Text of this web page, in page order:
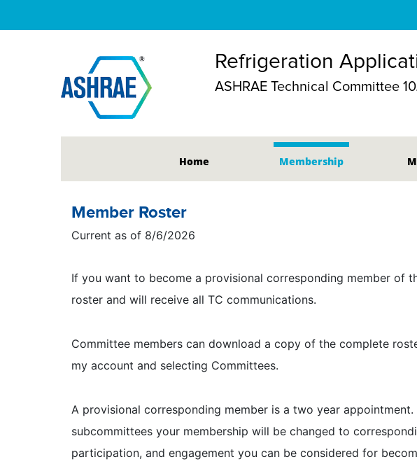
Refrigeration
ASHRAE Technical Committee
Home Membership
Member Roster
Current as of 8/6/2026
If you want to become a provisional corresponding member of
roster and will receive all TC communications.
Committee members can download a copy of the complete
my account and selecting Committees.
A provisional corresponding member is a two year
subcommittees your membership will be changed to
participation, and engagement you can be considered for